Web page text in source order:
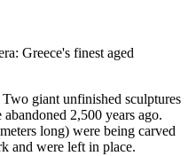
Greece's finest aged
Two giant unfinished sculptures
2,500 years ago.
long) were being carved
and were left in place.